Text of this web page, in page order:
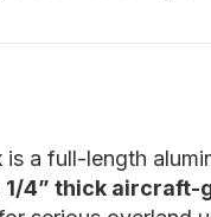
is a full-length
1/4” thick aircraft-